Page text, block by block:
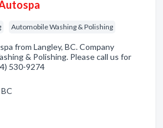
Automobile Washing & Polishing
from Langley, BC. Company
& Polishing. Please call us for
530-9274